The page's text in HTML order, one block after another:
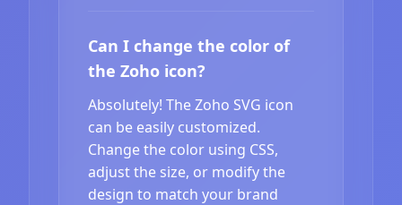
Can I change the color of
the Zoho icon?
Absolutely! The Zoho SVG icon
can be easily customized.
Change the color using CSS,
adjust the size, or modify the
design to match your brand